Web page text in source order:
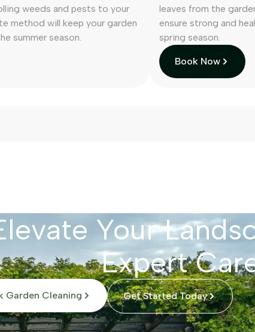
weeds and pests to your
method will keep your garden
summer season.
leaves from the
ensure strong and
spring season.
Book Now
Your
Expert
Garden Cleaning Get Started Today